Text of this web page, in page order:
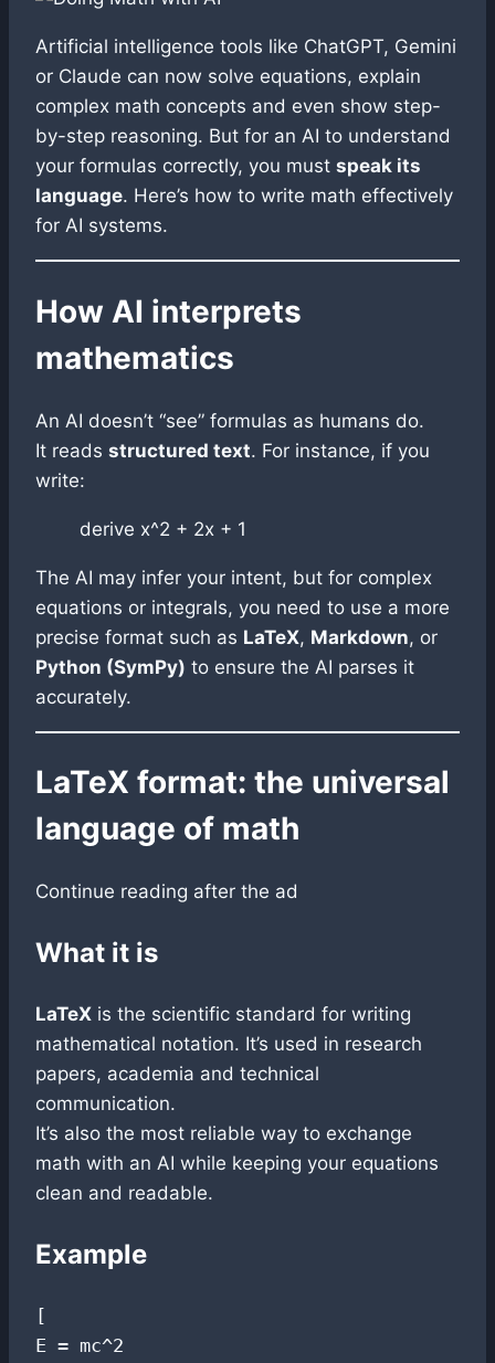
Artificial intelligence tools like ChatGPT, Gemini
or Claude can now solve equations, explain
complex math concepts and even show step-
by-step reasoning. But for an AI to understand
your formulas correctly, you must speak its
language. Here’s how to write math effectively
for AI systems.
How AI interprets
mathematics
An AI doesn’t “see” formulas as humans do.
It reads structured text. For instance, if you
write:
derive x^2 + 2x + 1
The AI may infer your intent, but for complex
equations or integrals, you need to use a more
precise format such as LaTeX, Markdown, or
Python (SymPy) to ensure the AI parses it
accurately.
LaTeX format: the universal
language of math
Continue reading after the ad
What it is
LaTeX is the scientific standard for writing
mathematical notation. It’s used in research
papers, academia and technical
communication.
It’s also the most reliable way to exchange
math with an AI while keeping your equations
clean and readable.
Example
[
E = mc^2